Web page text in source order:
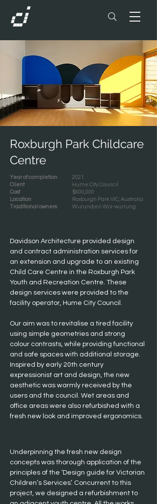
Roxburgh Park Childcare
Centre
Year of completion
Client
Cost
Location
Traditional owners
2021
Hume City Council
$600,000
Roxburgh Park VIC, Australia
Wurundjeri Woi-wurrung
Davidson Architecture provided design
and contract administration services for
an extension and upgrade to an existing
Child Care Centre in the Roxburgh Park
Youth and Recreation Centre. These
design services were provided to the
facility operator, Hume City Council.
Our aim was to revitalise a tired facility
using simple geometries and strong
colour contrasts, while providing functional
and safe spaces with additional storage.
Inspired by early 20th century
expressionist art and design, the new
aesthetic was warmly received by the
users and the council. Wet areas and
office areas were also refurbished with a
fresh new look and improved ergonomics.
Underpinning the fresh new design
concepts was thorough application of the
principles of the ‘Design guide for Victorian
Children’s Services’. Concurrent to this
project, we designed a refurbishment to